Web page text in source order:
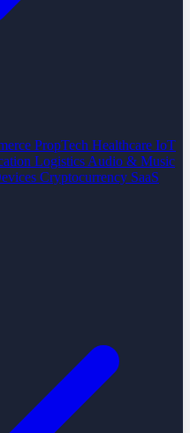
PropTech Healthcare IoT
Logistics Audio & Music
Cryptocurrency SaaS